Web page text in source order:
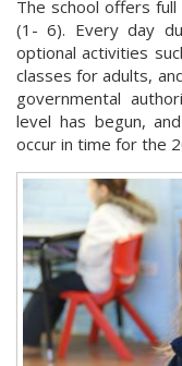
The school offers
(1- 6). Every day
optional activities
classes for adults,
governmental
level has begun,
occur in time for the